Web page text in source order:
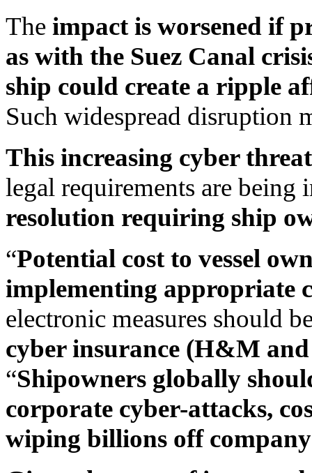
The impact is worsened if
as with the Suez Canal
ship could create a ripple
Such widespread disruption
This increasing cyber
legal requirements are being
resolution requiring ship
“Potential cost to vessel
implementing appropriate
electronic measures should
cyber insurance (H&M
“Shipowners globally
corporate cyber-attacks,
wiping billions off